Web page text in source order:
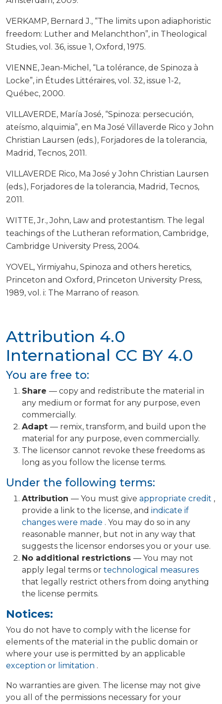
Attribution 4.0
International CC BY 4.0
You are free to:
Share — copy and redistribute the material in
any medium or format for any purpose, even
commercially.
Adapt — remix, transform, and build upon the
material for any purpose, even commercially.
The licensor cannot revoke these freedoms as
long as you follow the license terms.
Under the following terms:
Attribution — You must give appropriate credit ,
provide a link to the license, and indicate if
changes were made . You may do so in any
reasonable manner, but not in any way that
suggests the licensor endorses you or your use.
No additional restrictions — You may not
apply legal terms or technological measures
that legally restrict others from doing anything
the license permits.
Notices:
You do not have to comply with the license for
elements of the material in the public domain or
where your use is permitted by an applicable
exception or limitation .
No warranties are given. The license may not give
you all of the permissions necessary for your
VERKAMP, Bernard J., “The limits upon adiaphoristic
freedom: Luther and Melanchthon”, in Theological
Studies, vol. 36, issue 1, Oxford, 1975.
VIENNE, Jean-Michel, “La tolérance, de Spinoza à
Locke”, in Études Littéraires, vol. 32, issue 1-2,
Québec, 2000.
VILLAVERDE, María José, “Spinoza: persecución,
ateísmo, alquimia”, en Ma José Villaverde Rico y John
Christian Laursen (eds.), Forjadores de la tolerancia,
Madrid, Tecnos, 2011.
VILLAVERDE Rico, Ma José y John Christian Laursen
(eds.), Forjadores de la tolerancia, Madrid, Tecnos,
2011.
WITTE, Jr., John, Law and protestantism. The legal
teachings of the Lutheran reformation, Cambridge,
Cambridge University Press, 2004.
YOVEL, Yirmiyahu, Spinoza and others heretics,
Princeton and Oxford, Princeton University Press,
1989, vol. i: The Marrano of reason.